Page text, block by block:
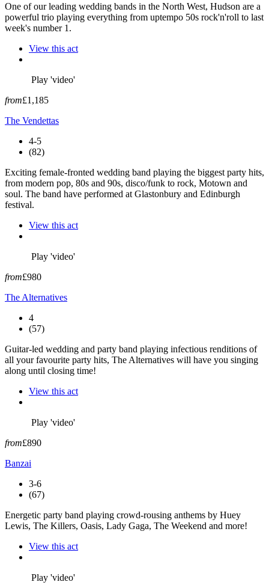
One of our leading wedding bands in the North West, Hudson are a
powerful trio playing everything from uptempo 50s rock'n'roll to last
week's number 1.
View this act
Play 'video'
from£1,185
The Vendettas
4-5
(82)
Exciting female-fronted wedding band playing the biggest party hits,
from modern pop, 80s and 90s, disco/funk to rock, Motown and
soul. The band have performed at Glastonbury and Edinburgh
festival.
View this act
Play 'video'
from£980
The Alternatives
4
(57)
Guitar-led wedding and party band playing infectious renditions of
all your favourite party hits, The Alternatives will have you singing
along until closing time!
View this act
Play 'video'
from£890
Banzai
3-6
(67)
Energetic party band playing crowd-rousing anthems by Huey
Lewis, The Killers, Oasis, Lady Gaga, The Weekend and more!
View this act
Play 'video'